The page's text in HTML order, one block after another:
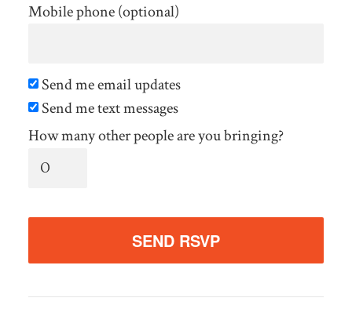
Mobile phone (optional)
Send me email updates
Send me text messages
How many other people are you bringing?